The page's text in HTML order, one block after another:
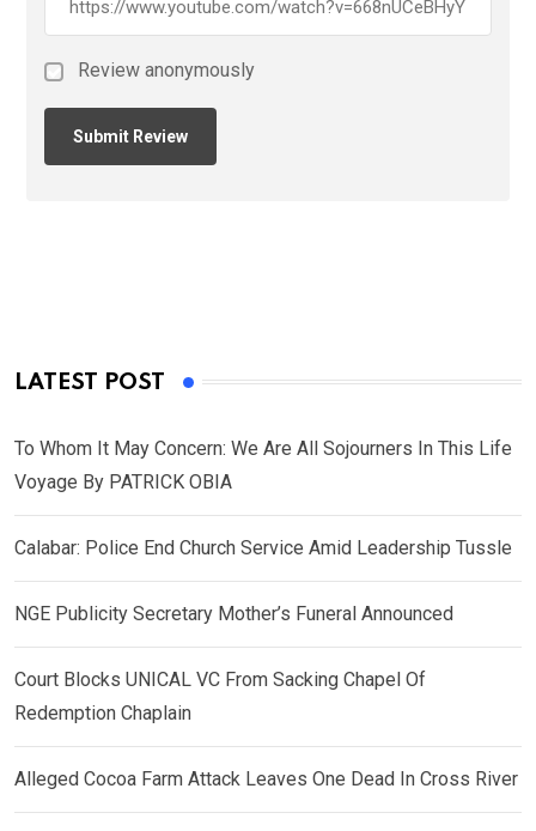
Review anonymously
LATEST POST
To Whom It May Concern: We Are All Sojourners In This Life
Voyage By PATRICK OBIA
Calabar: Police End Church Service Amid Leadership Tussle
NGE Publicity Secretary Mother’s Funeral Announced
Court Blocks UNICAL VC From Sacking Chapel Of
Redemption Chaplain
Alleged Cocoa Farm Attack Leaves One Dead In Cross River